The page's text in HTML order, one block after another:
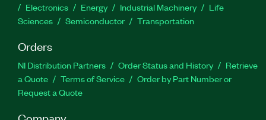
Electronics
Energy Industrial Machinery
Life
Sciences
Semiconductor Transportation
Orders
NI Distribution Partners Order Status and History
Retrieve
a Quote
Terms of Service
Order by Part Number or
Request a Quote